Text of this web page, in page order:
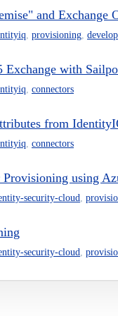
and Exchange
provisioning
Exchange with
connectors
from
connectors
using
security-cloud
security-cloud